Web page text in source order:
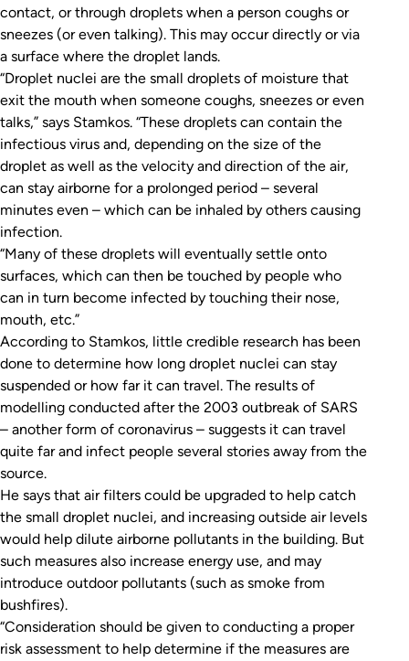
contact, or through droplets when a person coughs or
sneezes (or even talking). This may occur directly or via
a surface where the droplet lands.
“Droplet nuclei are the small droplets of moisture that
exit the mouth when someone coughs, sneezes or even
talks,” says Stamkos. “These droplets can contain the
infectious virus and, depending on the size of the
droplet as well as the velocity and direction of the air,
can stay airborne for a prolonged period – several
minutes even – which can be inhaled by others causing
infection.
“Many of these droplets will eventually settle onto
surfaces, which can then be touched by people who
can in turn become infected by touching their nose,
mouth, etc.”
According to Stamkos, little credible research has been
done to determine how long droplet nuclei can stay
suspended or how far it can travel. The results of
modelling conducted after the 2003 outbreak of SARS
– another form of coronavirus – suggests it can travel
quite far and infect people several stories away from the
source.
He says that air filters could be upgraded to help catch
the small droplet nuclei, and increasing outside air levels
would help dilute airborne pollutants in the building. But
such measures also increase energy use, and may
introduce outdoor pollutants (such as smoke from
bushfires).
“Consideration should be given to conducting a proper
risk assessment to help determine if the measures are